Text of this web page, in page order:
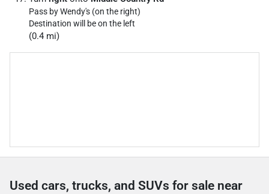
Pass by Wendy's (on the right)
Destination will be on the left
(0.4 mi)
Used cars, trucks, and SUVs for sale near